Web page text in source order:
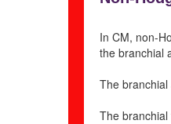
In CM, non-
the branchial
The
The